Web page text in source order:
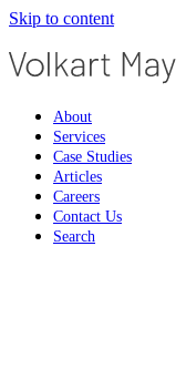
Skip to content
About
Services
Case Studies
Articles
Careers
Contact Us
Search